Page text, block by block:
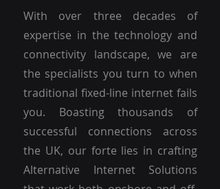
With over three decades of
expertise in the technology and
connectivity landscape, we are
the specialists you turn to when
traditional fixed-line internet fails
you. Boasting thousands of
successful connections across
the UK, our forte lies in crafting
Alternative Internet Solutions